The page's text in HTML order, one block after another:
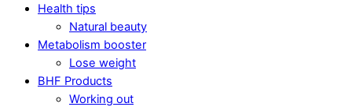
Health tips
Natural beauty
Metabolism booster
Lose weight
BHF Products
Working out